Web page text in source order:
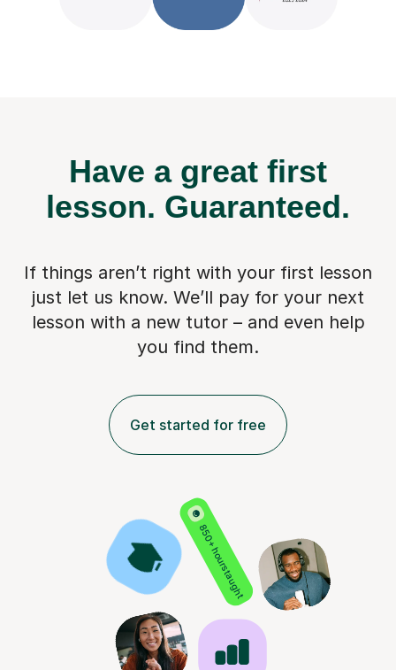
Have a great first
lesson. Guaranteed.
If things aren’t right with your first lesson
just let us know. We’ll pay for your next
lesson with a new tutor – and even help
you find them.
Get started for free
850+ hours taught